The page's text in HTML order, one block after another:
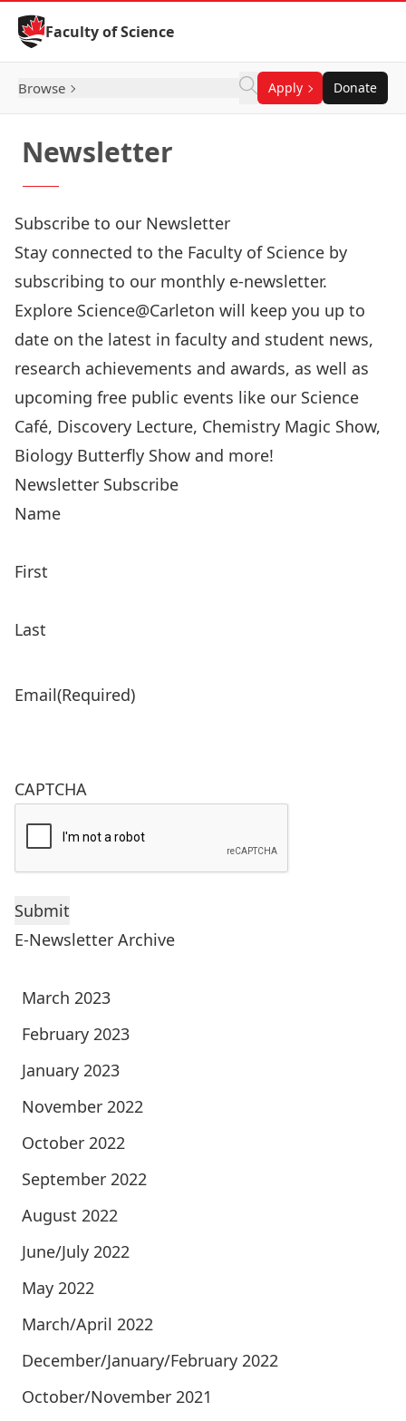
Skip to Content
Faculty of Science
Browse Apply Donate
Newsletter
Subscribe to our Newsletter
Stay connected to the Faculty of Science by
subscribing to our monthly e-newsletter.
Explore Science@Carleton will keep you up to
date on the latest in faculty and student news,
research achievements and awards, as well as
upcoming free public events like our Science
Café, Discovery Lecture, Chemistry Magic Show,
Biology Butterfly Show and more!
Newsletter Subscribe
Name
First
Last
Email(Required)
CAPTCHA
E-Newsletter Archive
March 2023
February 2023
January 2023
November 2022
October 2022
September 2022
August 2022
June/July 2022
May 2022
March/April 2022
December/January/February 2022
October/November 2021